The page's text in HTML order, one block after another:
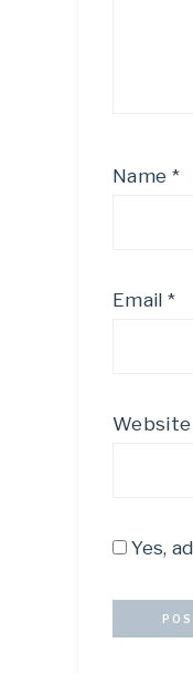
Name *
Email *
Website
Yes,